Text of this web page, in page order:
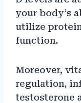
your body’s
utilize
function.
Moreover,
regulation,
testosterone